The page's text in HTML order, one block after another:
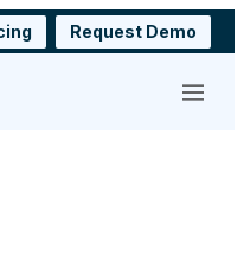
Request Demo
Menu